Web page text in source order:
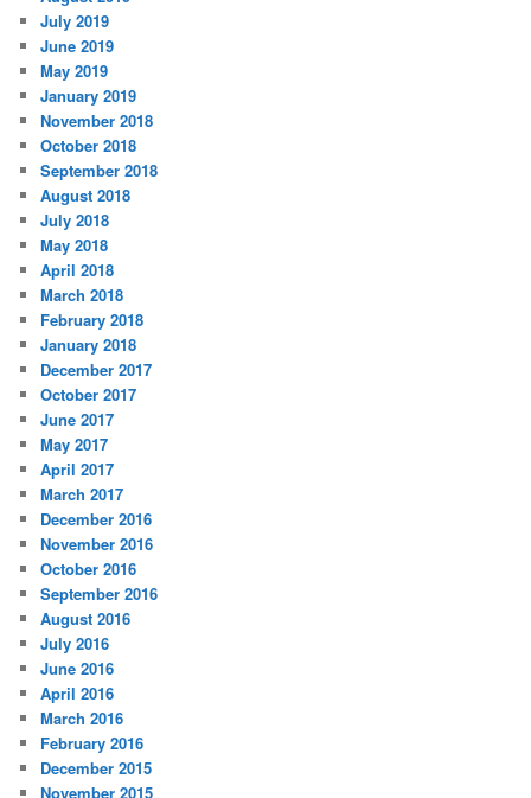
July 2019
June 2019
May 2019
January 2019
November 2018
October 2018
September 2018
August 2018
July 2018
May 2018
April 2018
March 2018
February 2018
January 2018
December 2017
October 2017
June 2017
May 2017
April 2017
March 2017
December 2016
November 2016
October 2016
September 2016
August 2016
July 2016
June 2016
April 2016
March 2016
February 2016
December 2015
November 2015